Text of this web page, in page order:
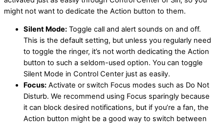
might not want to dedicate the Action button to them.
Silent Mode: Toggle call and alert sounds on and off.
This is the default setting, but unless you regularly need
to toggle the ringer, it’s not worth dedicating the Action
button to such a seldom-used option. You can toggle
Silent Mode in Control Center just as easily.
Focus: Activate or switch Focus modes such as Do Not
Disturb. We recommend using Focus sparingly because
it can block desired notifications, but if you’re a fan, the
Action button might be a good way to switch between